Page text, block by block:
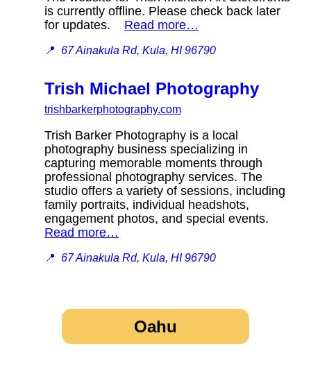
is currently offline. Please check back later
for updates. Read more…
📍 67 Ainakula Rd, Kula, HI 96790
Trish Michael Photography
trishbarkerphotography.com
Trish Barker Photography is a local
photography business specializing in
capturing memorable moments through
professional photography services. The
studio offers a variety of sessions, including
family portraits, individual headshots,
engagement photos, and special events.
Read more…
📍 67 Ainakula Rd, Kula, HI 96790
Oahu